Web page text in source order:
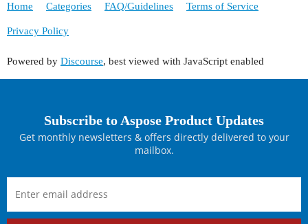
Home Categories FAQ/Guidelines Terms of Service
Privacy Policy
Powered by Discourse, best viewed with JavaScript enabled
Subscribe to Aspose Product Updates
Get monthly newsletters & offers directly delivered to your
mailbox.